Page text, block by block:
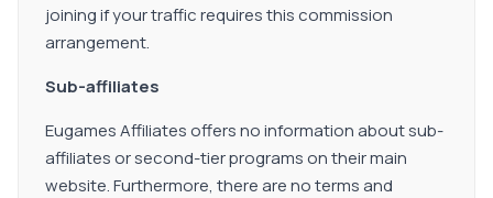
joining if your traffic requires this commission
arrangement.
Sub-affiliates
Eugames Affiliates offers no information about sub-
affiliates or second-tier programs on their main
website. Furthermore, there are no terms and